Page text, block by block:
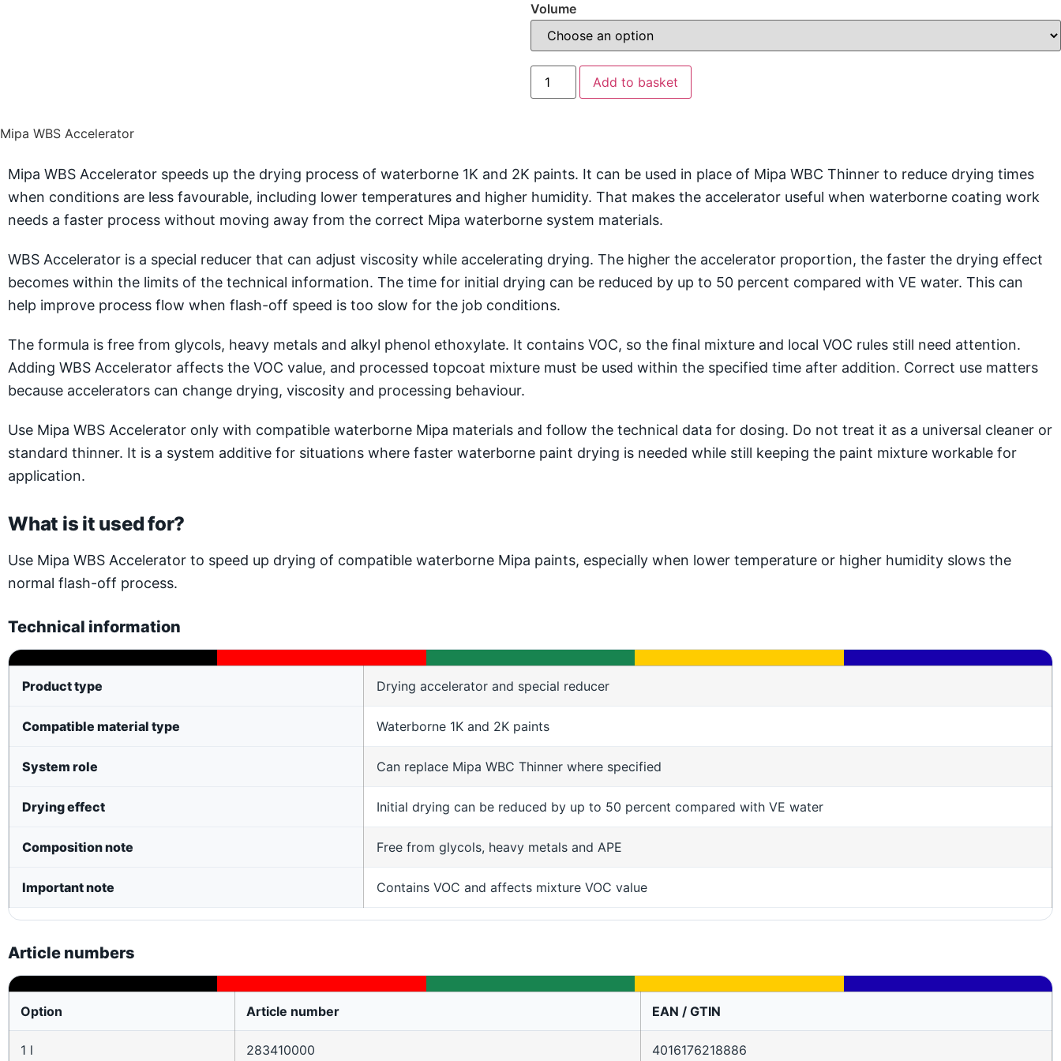
Volume
Add to basket
Mipa WBS Accelerator
Mipa WBS Accelerator speeds up the drying process of waterborne 1K and 2K paints. It can be used in place of Mipa WBC Thinner to reduce drying times
when conditions are less favourable, including lower temperatures and higher humidity. That makes the accelerator useful when waterborne coating work
needs a faster process without moving away from the correct Mipa waterborne system materials.
WBS Accelerator is a special reducer that can adjust viscosity while accelerating drying. The higher the accelerator proportion, the faster the drying effect
becomes within the limits of the technical information. The time for initial drying can be reduced by up to 50 percent compared with VE water. This can
help improve process flow when flash-off speed is too slow for the job conditions.
The formula is free from glycols, heavy metals and alkyl phenol ethoxylate. It contains VOC, so the final mixture and local VOC rules still need attention.
Adding WBS Accelerator affects the VOC value, and processed topcoat mixture must be used within the specified time after addition. Correct use matters
because accelerators can change drying, viscosity and processing behaviour.
Use Mipa WBS Accelerator only with compatible waterborne Mipa materials and follow the technical data for dosing. Do not treat it as a universal cleaner or
standard thinner. It is a system additive for situations where faster waterborne paint drying is needed while still keeping the paint mixture workable for
application.
What is it used for?
Use Mipa WBS Accelerator to speed up drying of compatible waterborne Mipa paints, especially when lower temperature or higher humidity slows the
normal flash-off process.
Technical information
Product type Drying accelerator and special reducer
Compatible material type Waterborne 1K and 2K paints
System role Can replace Mipa WBC Thinner where specified
Drying effect Initial drying can be reduced by up to 50 percent compared with VE water
Composition note Free from glycols, heavy metals and APE
Important note Contains VOC and affects mixture VOC value
Article numbers
Option Article number EAN / GTIN
1 l 283410000 4016176218886